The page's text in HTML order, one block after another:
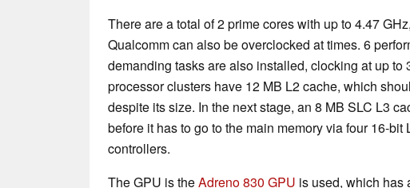
There are a total of 2 prime cores with up to 4.47
Qualcomm can also be overclocked at times. 6
demanding tasks are also installed, clocking at up to
processor clusters have 12 MB L2 cache, which
despite its size. In the next stage, an 8 MB SLC L3
before it has to go to the main memory via four 16-bit
controllers.
The GPU is theAdreno 830 GPU is used, which has